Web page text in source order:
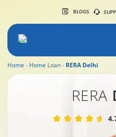
BLOGS
Home Home Loan RERA Delhi
RERA
RERA Delhi